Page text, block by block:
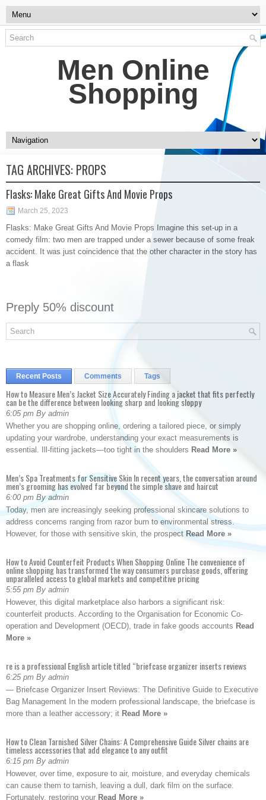
Men Online
Shopping
TAG ARCHIVES: PROPS
Flasks: Make Great Gifts And Movie Props
March 25, 2023
Flasks: Make Great Gifts And Movie Props Imagine this set-up in a
comedy film: two men are trapped under a sewer because of some freak
accident. It was just coincidence that the other character in the story has
a flask
Preply 50% discount
Recent Posts Comments Tags
How to Measure Men’s Jacket Size Accurately Finding a jacket that fits perfectly
can be the difference between looking sharp and looking sloppy
6:05 pm By admin
Whether you are shopping online, ordering a tailored piece, or simply
updating your wardrobe, understanding your exact measurements is
essential. Ill-fitting jackets—too tight in the shoulders Read More »
Men’s Spa Treatments for Sensitive Skin In recent years, the conversation around
men’s grooming has evolved far beyond the simple shave and haircut
6:00 pm By admin
Today, men are increasingly seeking professional skincare solutions to
address concerns ranging from razor burn to environmental stress.
However, for those with sensitive skin, the prospect Read More »
How to Avoid Counterfeit Products When Shopping Online The convenience of
online shopping has transformed the way consumers purchase goods, offering
unparalleled access to global markets and competitive pricing
5:55 pm By admin
However, this digital marketplace also harbors a significant risk:
counterfeit products. According to the Organisation for Economic Co-
operation and Development (OECD), trade in fake goods accounts Read
More »
re is a professional English article titled “briefcase organizer inserts reviews
6:25 pm By admin
— Briefcase Organizer Insert Reviews: The Definitive Guide to Executive
Bag Management In the modern professional landscape, the briefcase is
more than a leather accessory; it Read More »
How to Clean Tarnished Silver Chains: A Comprehensive Guide Silver chains are
timeless accessories that add elegance to any outfit
6:15 pm By admin
However, over time, exposure to air, moisture, and everyday chemicals
can cause them to tarnish, leaving a dull, dark film on the surface.
Fortunately, restoring your Read More »